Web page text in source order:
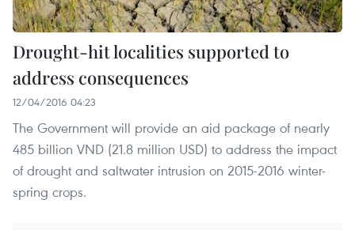
Drought-hit localities supported to
address consequences
12/04/2016 04:23
The Government will provide an aid package of nearly
485 billion VND (21.8 million USD) to address the impact
of drought and saltwater intrusion on 2015-2016 winter-
spring crops.